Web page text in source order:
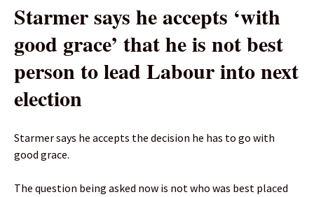
Starmer says he accepts ‘with
good grace’ that he is not best
person to lead Labour into next
election
Starmer says he accepts the decision he has to go with
good grace.
The question being asked now is not who was best placed